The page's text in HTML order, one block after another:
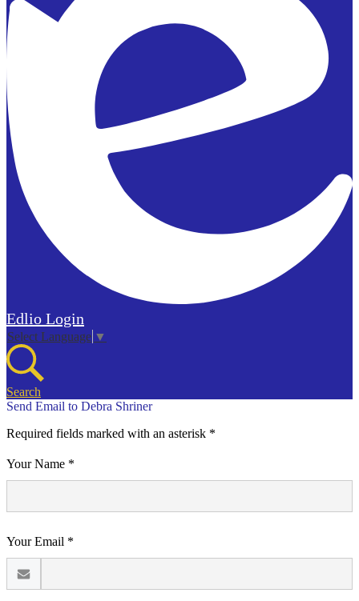
Edlio Login
Select Language ▼
Search
Send Email to Debra Shriner
Required fields marked with an asterisk *
Your Name *
Your Email *